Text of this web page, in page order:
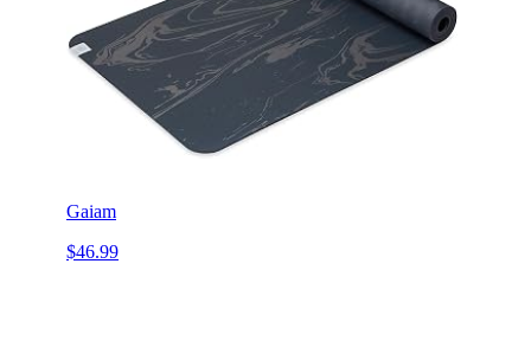
Gaiam
$46.99